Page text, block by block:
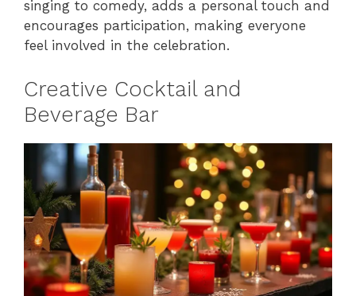
singing to comedy, adds a personal touch and
encourages participation, making everyone
feel involved in the celebration.
Creative Cocktail and
Beverage Bar